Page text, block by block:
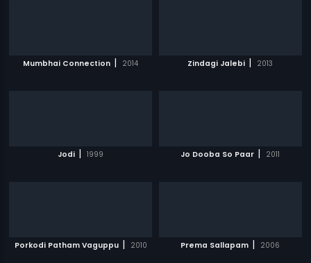
Mumbhai Connection | 2014 Zindagi Jalebi | 2013
Jodi | 1999 Jo Dooba So Paar | 2011
Porkodi Patham Vaguppu | 2010 Prema Sallapam | 2006